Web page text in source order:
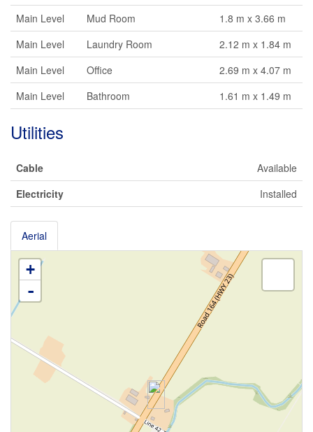
Main Level
Mud Room
1.8 m x 3.66 m
Main Level
Laundry Room
2.12 m x 1.84 m
Main Level
Office
2.69 m x 4.07 m
Main Level
Bathroom 1.61 m x 1.49 m
Utilities
Cable
Available
Electricity
Installed
Aerial
+
-